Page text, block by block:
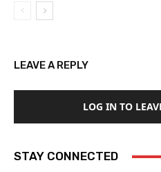
LEAVE A REPLY
LOG IN TO
STAY CONNECTED